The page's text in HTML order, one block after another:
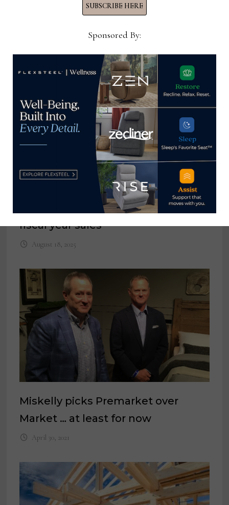
Flexsteel reports growth in Q4, full
fiscal year sales
August 18, 2025
Miskelly picks Premarket over
Market … at least for now
April 30, 2021
SUBSCRIBE HERE
Sponsored By: